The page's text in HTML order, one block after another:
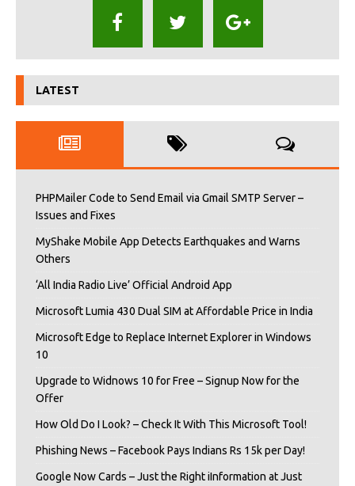
LATEST
PHPMailer Code to Send Email via Gmail SMTP Server –
Issues and Fixes
MyShake Mobile App Detects Earthquakes and Warns
Others
‘All India Radio Live’ Official Android App
Microsoft Lumia 430 Dual SIM at Affordable Price in India
Microsoft Edge to Replace Internet Explorer in Windows
10
Upgrade to Widnows 10 for Free – Signup Now for the
Offer
How Old Do I Look? – Check It With This Microsoft Tool!
Phishing News – Facebook Pays Indians Rs 15k per Day!
Google Now Cards – Just the Right iInformation at Just